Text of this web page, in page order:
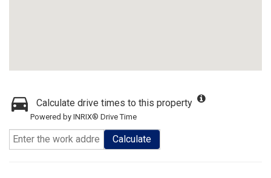
Calculate drive times to this property
Powered by INRIX® Drive Time
Calculate